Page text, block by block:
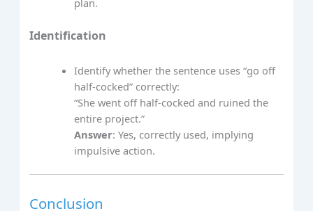
Identification
Identify whether the sentence uses “go off
half-cocked” correctly:
“She went off half-cocked and ruined the
entire project.”
Answer: Yes, correctly used, implying
impulsive action.
Conclusion